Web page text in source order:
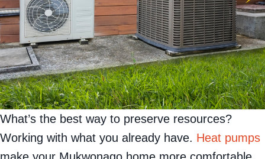
What’s the best way to preserve resources?